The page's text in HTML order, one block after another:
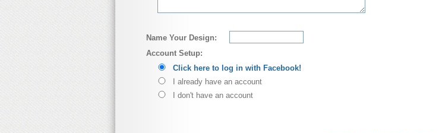
Name Your Design:
Account Setup:
Click here to log in with Facebook!
I already have an account
I don't have an account